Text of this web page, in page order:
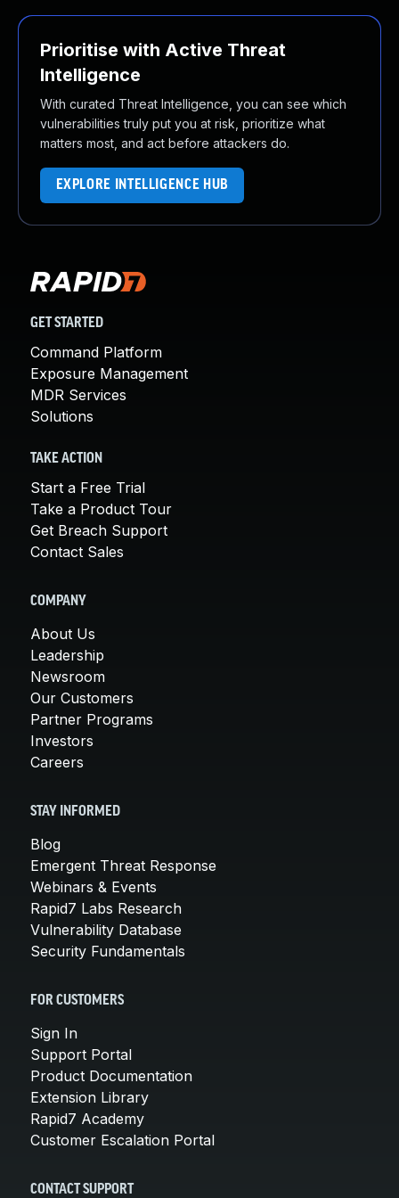
Prioritise with Active Threat
Intelligence
With curated Threat Intelligence, you can see which
vulnerabilities truly put you at risk, prioritize what
matters most, and act before attackers do.
EXPLORE INTELLIGENCE HUB
GET STARTED
Command Platform
Exposure Management
MDR Services
Solutions
TAKE ACTION
Start a Free Trial
Take a Product Tour
Get Breach Support
Contact Sales
COMPANY
About Us
Leadership
Newsroom
Our Customers
Partner Programs
Investors
Careers
STAY INFORMED
Blog
Emergent Threat Response
Webinars & Events
Rapid7 Labs Research
Vulnerability Database
Security Fundamentals
FOR CUSTOMERS
Sign In
Support Portal
Product Documentation
Extension Library
Rapid7 Academy
Customer Escalation Portal
CONTACT SUPPORT